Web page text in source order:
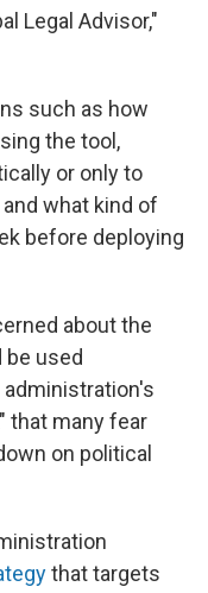
Legal Advisor,"
such as how
the tool,
or only to
what kind of
before deploying
about the
used
administration's
that many fear
on political
that targets